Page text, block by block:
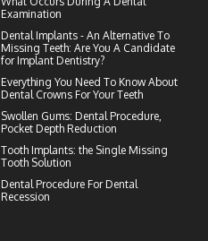
Examination
Dental Implants - An Alternative To
Missing Teeth: Are You A Candidate
for Implant Dentistry?
Everything You Need To Know About
Dental Crowns For Your Teeth
Swollen Gums: Dental Procedure,
Pocket Depth Reduction
Tooth Implants: the Single Missing
Tooth Solution
Dental Procedure For Dental
Recession